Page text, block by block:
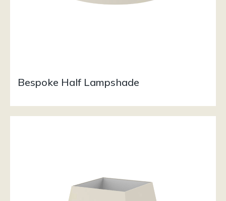
Bespoke Half Lampshade